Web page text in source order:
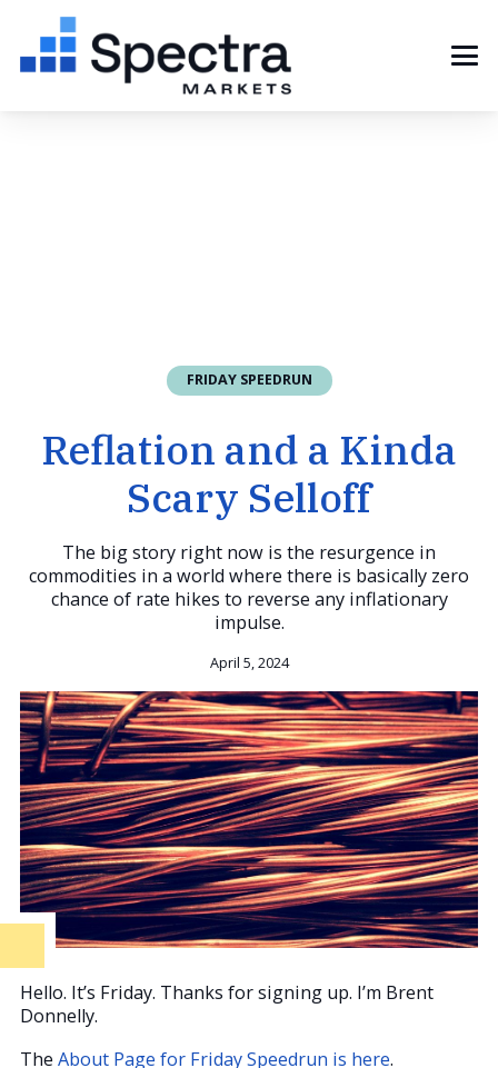
FRIDAY SPEEDRUN
Reflation and a Kinda
Scary Selloff
The big story right now is the resurgence in
commodities in a world where there is basically zero
chance of rate hikes to reverse any inflationary
impulse.
April 5, 2024
Hello. It’s Friday. Thanks for signing up. I’m Brent
Donnelly.
The About Page for Friday Speedrun is here.